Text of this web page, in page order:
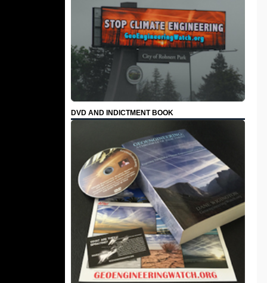
DVD AND INDICTMENT BOOK